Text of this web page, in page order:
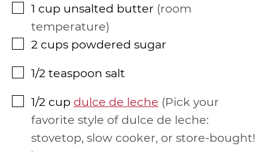
▢
1 cup unsalted butter room
temperature
▢
2 cups powdered sugar
▢
1/2 teaspoon salt
▢
1/2 cup dulce de leche Pick your
favorite style of dulce de leche:
stovetop, slow cooker, or store-bought!